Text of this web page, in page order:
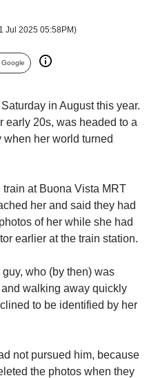
Jul 2025 05:58PM)
in August this year.
early 20s, was headed to a
when her world turned
at Buona Vista MRT
her and said they had
of her while she had
earlier at the train station.
who (by then) was
walking away quickly
to be identified by her
not pursued him, because
the photos when they